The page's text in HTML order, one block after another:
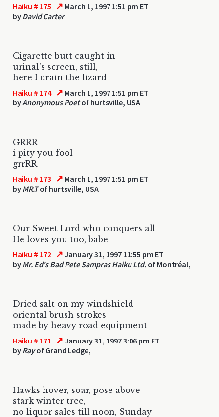
Haiku # 175 ↗ March 1, 1997 1:51 pm ET
by David Carter
Cigarette butt caught in
urinal's screen, still,
here I drain the lizard
Haiku # 174 ↗ March 1, 1997 1:51 pm ET
byAnonymous Poetof hurtsville, USA
GRRR
i pity you fool
grrRR
Haiku # 173 ↗ March 1, 1997 1:51 pm ET
by MR.Tof hurtsville, USA
Our Sweet Lord who conquers all
He loves you too, babe.
Haiku # 172 ↗ January 31, 1997 11:55 pm ET
by Mr. Ed's Bad Pete Sampras Haiku Ltd. of Montréal,
Dried salt on my windshield
oriental brush strokes
made by heavy road equipment
Haiku # 171 ↗ January 31, 1997 3:06 pm ET
by Rayof Grand Ledge,
Hawks hover, soar, pose above
stark winter tree,
no liquor sales till noon, Sunday